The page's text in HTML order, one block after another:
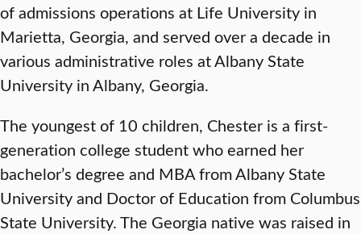
of admissions operations at Life University in
Marietta, Georgia, and served over a decade in
various administrative roles at Albany State
University in Albany, Georgia.
The youngest of 10 children, Chester is a first-
generation college student who earned her
bachelor’s degree and MBA from Albany State
University and Doctor of Education from Columbus
State University. The Georgia native was raised in